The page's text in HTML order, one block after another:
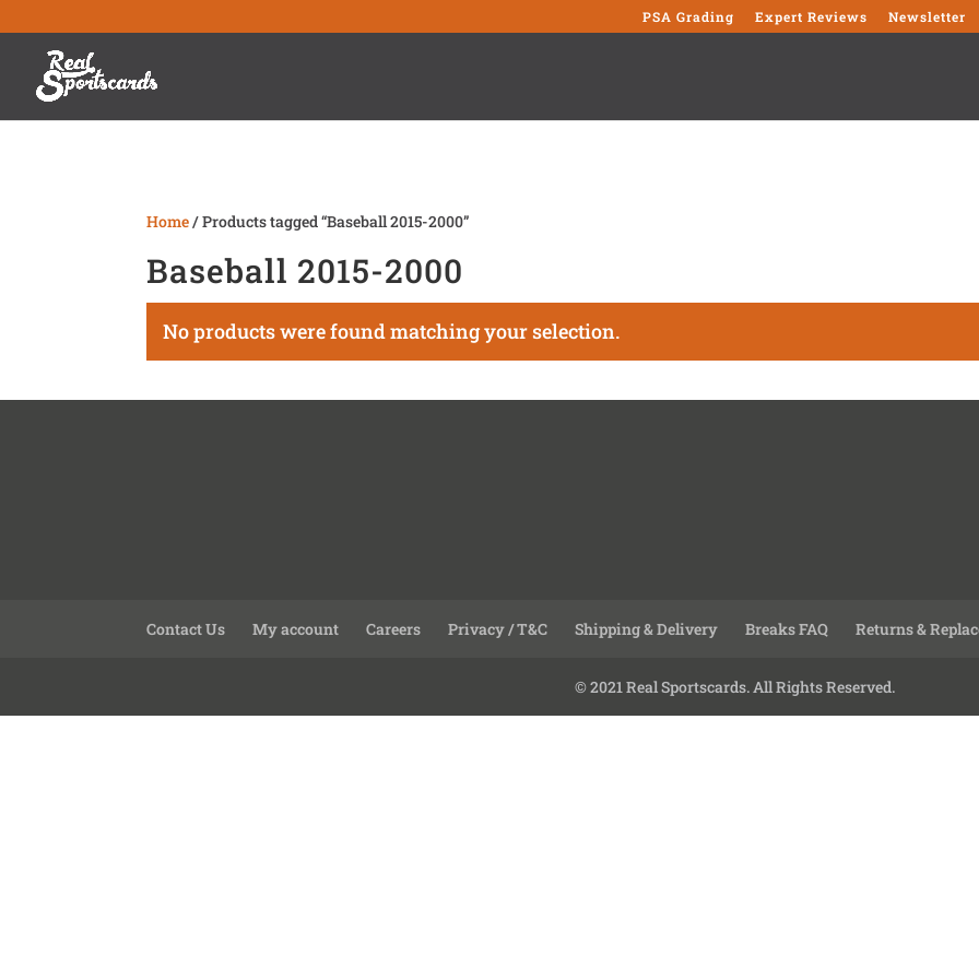
PSA Grading Expert Reviews Newsletter
Home/ Products tagged “Baseball 2015-2000”
Baseball 2015-2000
No products were found matching your selection.
Contact Us My account Careers Privacy / T&C Shipping & Delivery Breaks FAQ Returns &
© 2021 Real Sportscards. All Rights Reserved.